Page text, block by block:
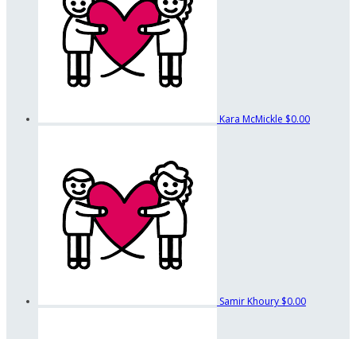
Kara McMickle $0.00
Samir Khoury $0.00